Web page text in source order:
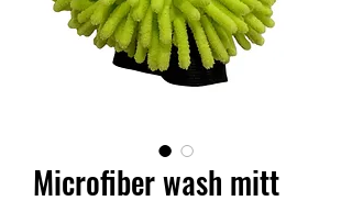
Microfiber wash mitt